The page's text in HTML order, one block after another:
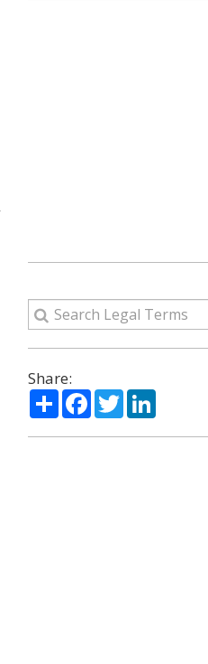
Share:
ShareFacebook
TwitterLinkedIn